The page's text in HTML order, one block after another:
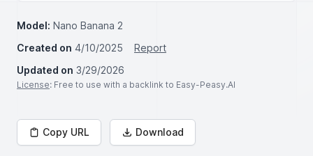
Model: Nano Banana 2
Created on 4/10/2025
Report
Updated on 3/29/2026
License: Free to use with a backlink to Easy-Peasy.AI
Copy URL Download